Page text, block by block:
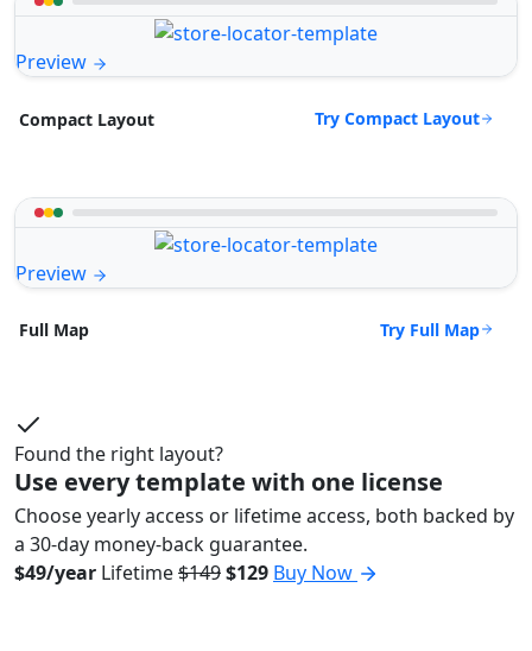
Preview
Compact Layout Try Compact Layout
Preview
Full Map Try Full Map
Found the right layout?
Use every template with one license
Choose yearly access or lifetime access, both backed by
a 30-day money-back guarantee.
$49/year Lifetime$149$129 Buy Now